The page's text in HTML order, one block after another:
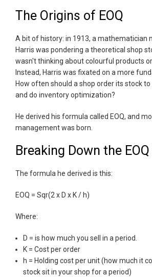
The Origins of EOQ
A bit of history: in 1913, a mathematician
Harris was pondering a theoretical shop
wasn't thinking about colourful products
Instead, Harris was fixated on a more
How often should a shop order its stock
and do inventory optimization?
He derived his formula called EOQ, and
management was born.
Breaking Down the
The formula he derived is this:
EOQ = Sqr(2 x D x K / h)
Where:
D = is how much you sell in a period.
K = Cost per order
h = Holding cost per unit (how much it
stock sit in your shop for a period)